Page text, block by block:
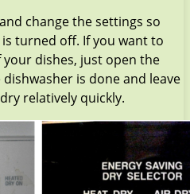
change the settings so
turned off. If you want to
dishes, just open the
is done and leave
relatively quickly.